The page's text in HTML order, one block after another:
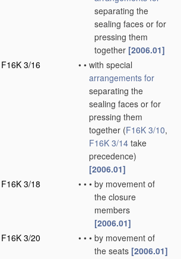
separating the
sealing faces or for
pressing them
together [2006.01]
F16K 3/16
• • with special
arrangements for
separating the
sealing faces or for
pressing them
together (F16K 3/10,
F16K 3/14 take
precedence)
[2006.01]
F16K 3/18
• • • by movement of
the closure
members
[2006.01]
F16K 3/20
• • • by movement of
the seats [2006.01]